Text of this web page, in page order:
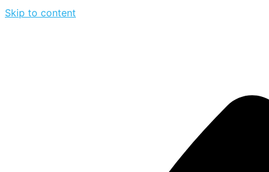
Skip to content